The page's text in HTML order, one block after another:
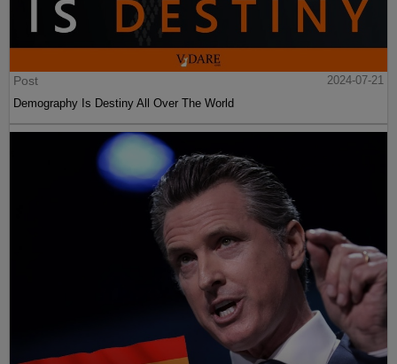
Post
2024-07-21
Demography Is Destiny All Over The World